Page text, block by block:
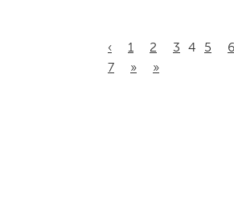
‹ 1 2 3 4 5
6
7
» »